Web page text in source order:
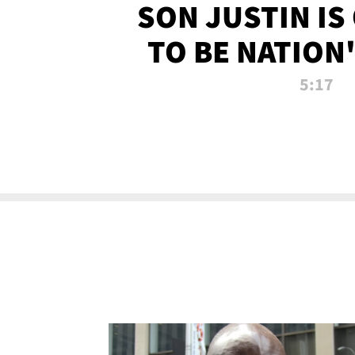
SON JUSTIN IS
TO BE
5:17